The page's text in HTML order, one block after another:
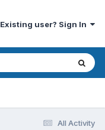
Existing user? Sign In
All Activity